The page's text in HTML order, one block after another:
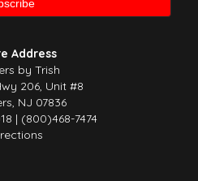
Address
by Trish
206, Unit #8
NJ 07836
| (800)468-7474